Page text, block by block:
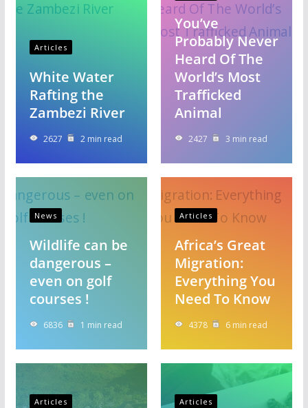
Articles
White Water
Rafting the
Zambezi River
2627 2 min read
You’ve
Probably Never
Heard Of The
World’s Most
Trafficked
Animal
2427 3 min read
News
Wildlife can be
dangerous –
even on golf
courses !
6836 1 min read
Articles
Africa’s Great
Migration:
Everything You
Need To Know
4378 6 min read
Articles Articles